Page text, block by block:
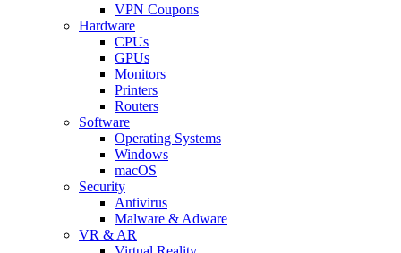
VPN Coupons
Hardware
CPUs
GPUs
Monitors
Printers
Routers
Software
Operating Systems
Windows
macOS
Security
Antivirus
Malware & Adware
VR & AR